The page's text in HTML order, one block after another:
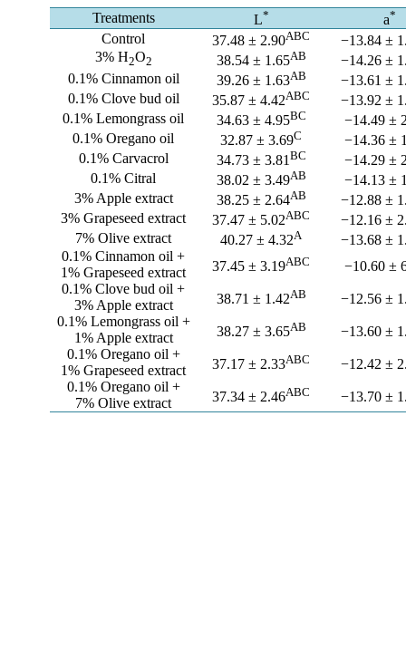
Treatments L* a*
Control 37.48 ± 2.90ABC
−13.84 ±
3% H2O2 38.54 ± 1.65AB
−14.26 ±
0.1% Cinnamon oil
39.26 ± 1.63AB
−13.61 ±
0.1% Clove bud oil
35.87 ± 4.42ABC
−13.92 ±
0.1% Lemongrass oil
34.63 ± 4.95BC
−14.49 ±
0.1% Oregano oil
32.87 ± 3.69C
−14.36 ±
0.1% Carvacrol
34.73 ± 3.81 BC
−14.29 ±
0.1% Citral
38.02 ± 3.49AB
−14.13 ±
3% Apple extract
38.25 ± 2.64AB
−12.88 ±
3% Grapeseed extract
37.47 ± 5.02ABC
−12.16 ±
7% Olive extract
40.27 ± 4.32A
−13.68 ±
0.1% Cinnamon oil +
1% Grapeseed extract
37.45 ± 3.19ABC
−10.60 ±
0.1% Clove bud oil +
3% Apple extract
38.71 ± 1.42AB
−12.56 ±
0.1% Lemongrass oil +
1% Apple extract
38.27 ± 3.65AB
−13.60 ±
0.1% Oregano oil +
1% Grapeseed extract
37.17 ± 2.33ABC
−12.42 ±
0.1% Oregano oil +
7% Olive extract
37.34 ± 2.46ABC −13.70 ±